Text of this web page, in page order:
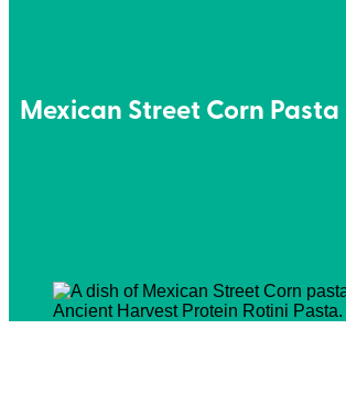
Mexican Street Corn Pasta